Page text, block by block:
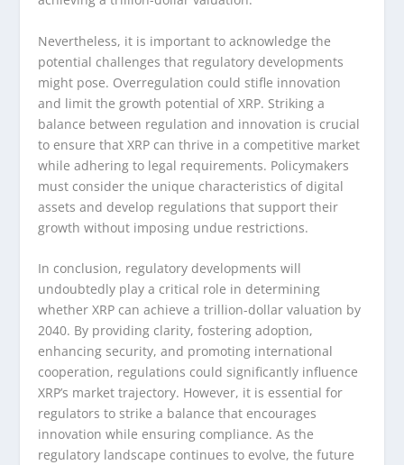
Nevertheless, it is important to acknowledge the
potential challenges that regulatory developments
might pose. Overregulation could stifle innovation
and limit the growth potential of XRP. Striking a
balance between regulation and innovation is crucial
to ensure that XRP can thrive in a competitive market
while adhering to legal requirements. Policymakers
must consider the unique characteristics of digital
assets and develop regulations that support their
growth without imposing undue restrictions.
In conclusion, regulatory developments will
undoubtedly play a critical role in determining
whether XRP can achieve a trillion-dollar valuation by
2040. By providing clarity, fostering adoption,
enhancing security, and promoting international
cooperation, regulations could significantly influence
XRP’s market trajectory. However, it is essential for
regulators to strike a balance that encourages
innovation while ensuring compliance. As the
regulatory landscape continues to evolve, the future